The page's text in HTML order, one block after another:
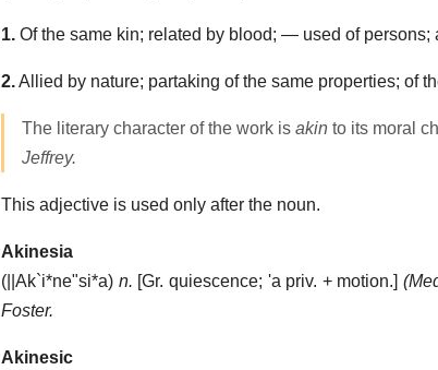
1. Of the same kin; related by blood; — used of persons;
2.Allied by nature; partaking of the same properties; of
The literary character of the work is akin to its moral
Jeffrey.
This adjective is used only after the noun.
Akinesia
( ||Ak`i*ne"si*a) n. [Gr. quiescence; 'apriv. + motion.]
Foster.
Akinesic